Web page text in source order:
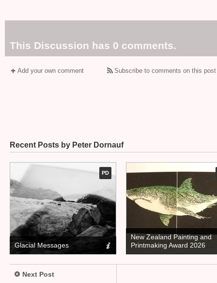
This Discussion has 0 comments.
Add your own comment Subscribe to comments on this
Recent Posts by Peter Dornauf
PD
Glacial Messages
New Zealand Painting and
Printmaking Award 2026
Next Post